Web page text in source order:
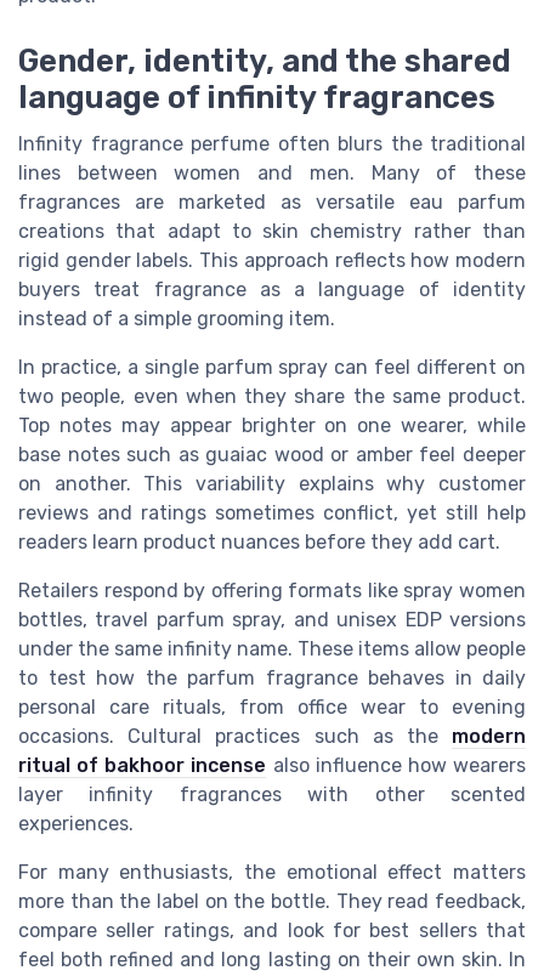
Gender, identity, and the shared
language of infinity fragrances
Infinity fragrance perfume often blurs the traditional
lines between women and men. Many of these
fragrances are marketed as versatile eau parfum
creations that adapt to skin chemistry rather than
rigid gender labels. This approach reflects how modern
buyers treat fragrance as a language of identity
instead of a simple grooming item.
In practice, a single parfum spray can feel different on
two people, even when they share the same product.
Top notes may appear brighter on one wearer, while
base notes such as guaiac wood or amber feel deeper
on another. This variability explains why customer
reviews and ratings sometimes conflict, yet still help
readers learn product nuances before they add cart.
Retailers respond by offering formats like spray women
bottles, travel parfum spray, and unisex EDP versions
under the same infinity name. These items allow people
to test how the parfum fragrance behaves in daily
personal care rituals, from office wear to evening
occasions. Cultural practices such as the modern
ritual of bakhoor incense also influence how wearers
layer infinity fragrances with other scented
experiences.
For many enthusiasts, the emotional effect matters
more than the label on the bottle. They read feedback,
compare seller ratings, and look for best sellers that
feel both refined and long lasting on their own skin. In